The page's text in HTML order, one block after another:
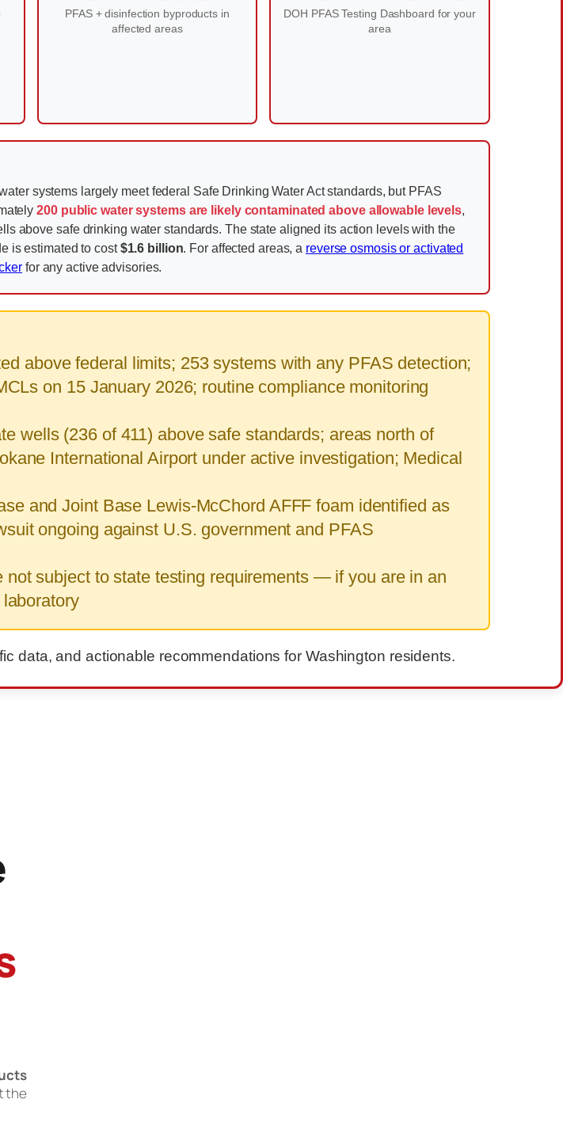
PFAS + disinfection byproducts in
affected areas
DOH PFAS Testing Dashboard for your
area
systems largely meet federal Safe Drinking Water Act standards, but PFAS
200 public water systems are likely contaminated above allowable levels,
above safe drinking water standards. The state aligned its action levels with the
is estimated to cost$1.6 billion. For affected areas, a reverse osmosis or activated
for any active advisories.
above federal limits; 253 systems with any PFAS detection;
on 15 January 2026; routine compliance monitoring
wells (236 of 411) above safe standards; areas north of
International Airport under active investigation; Medical
and Joint Base Lewis-McChord AFFF foam identified as
ongoing against U.S. government and PFAS
not subject to state testing requirements — if you are in an
data, and actionable recommendations for Washington residents.
the